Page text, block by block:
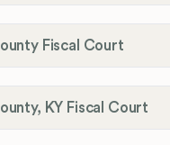
Fiscal Court
KY Fiscal Court